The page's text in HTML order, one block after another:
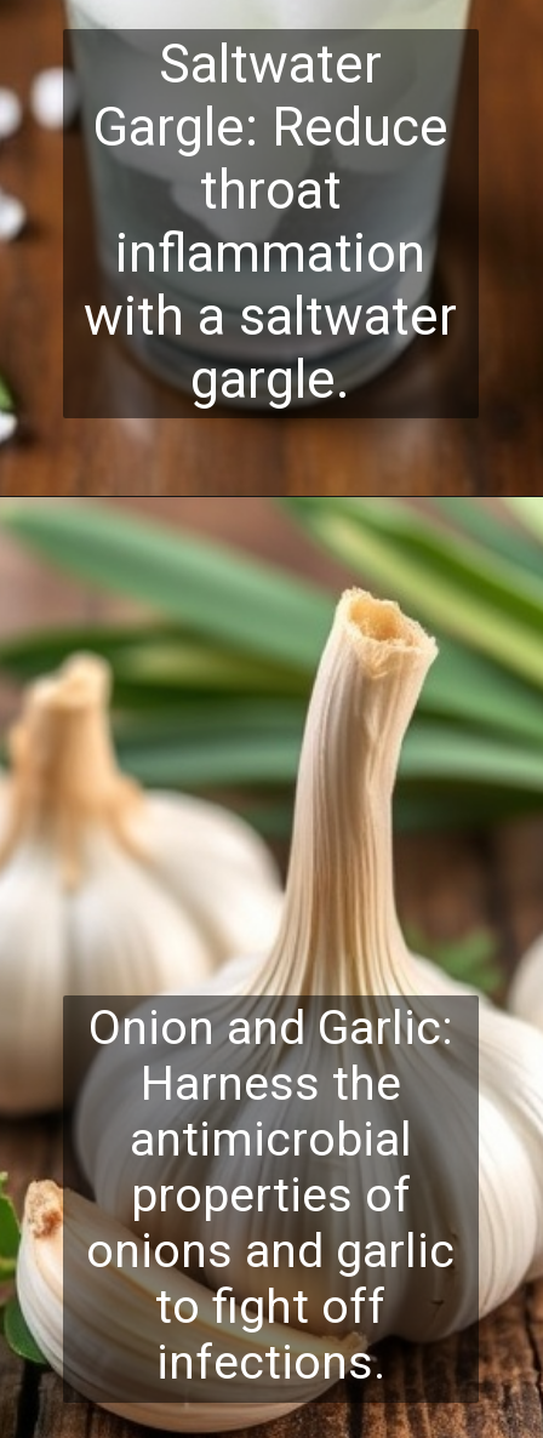
Saltwater
Gargle: Reduce
throat
inflammation
with a saltwater
gargle.
Onion and Garlic:
Harness the
antimicrobial
properties of
onions and garlic
to fight off
infections.